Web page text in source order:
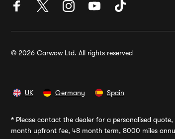
© 2026 Carwow Ltd. All rights reserved
UK Germany Spain
* Please contact the dealer for a personalised
month upfront fee, 48 month term, 8000 miles